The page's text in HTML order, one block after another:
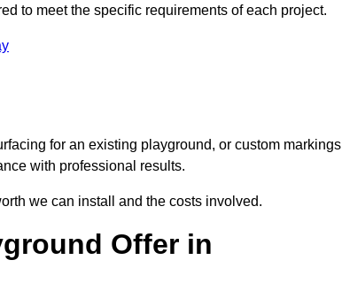
to meet the specific requirements of each project.
for an existing playground, or custom markings
with professional results.
we can install and the costs involved.
Offer in